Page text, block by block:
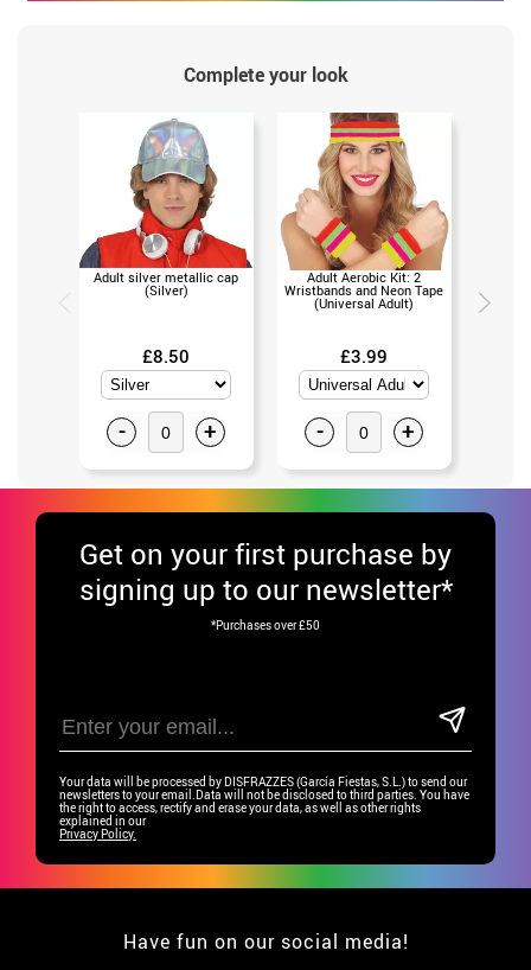
Complete your look
Adult silver metallic cap
(Silver)
£8.50
- +
Adult Aerobic Kit: 2
Wristbands and Neon Tape
(Universal Adult)
£3.99
- +
Get on your first purchase by
signing up to our newsletter*
*Purchases over £50
Your data will be processed by DISFRAZZES (García Fiestas, S.L.) to send our
newsletters to your email.Data will not be disclosed to third parties. You have
the right to access, rectify and erase your data, as well as other rights
explained in our
Privacy Policy.
Have fun on our social media!